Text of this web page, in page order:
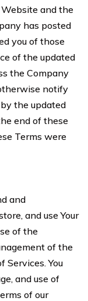
and the
has posted
you of those
of the updated
the Company
notify
the updated
end of these
Terms were
and
and use Your
of the
of the
Services. You
and use of
of our